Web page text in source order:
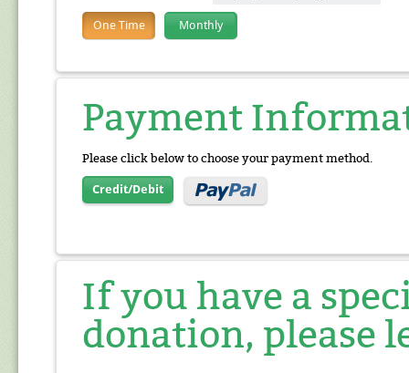
One Time Monthly
Payment
Please click below to choose your payment method.
Credit/Debit
If you have a
donation, please